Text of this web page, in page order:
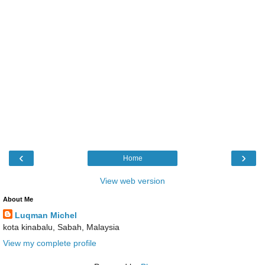
‹ ›
Home
View web version
About Me
Luqman Michel
kota kinabalu, Sabah, Malaysia
View my complete profile